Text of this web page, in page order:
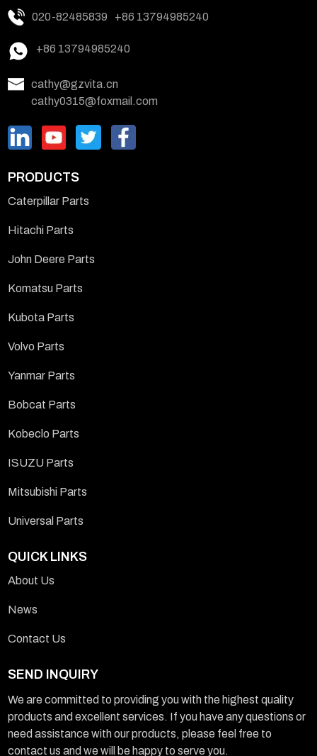
020-82485839 +86 13794985240
+86 13794985240
cathy@gzvita.cn
cathy0315@foxmail.com
PRODUCTS
Caterpillar Parts
Hitachi Parts
John Deere Parts
Komatsu Parts
Kubota Parts
Volvo Parts
Yanmar Parts
Bobcat Parts
Kobeclo Parts
ISUZU Parts
Mitsubishi Parts
Universal Parts
QUICK LINKS
About Us
News
Contact Us
SEND INQUIRY
We are committed to providing you with the highest quality
products and excellent services. If you have any questions or
need assistance with our products, please feel free to
contact us and we will be happy to serve you.